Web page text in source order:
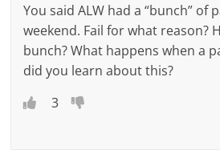
You said ALW had a “bunch” of
weekend. Fail for what reason?
bunch? What happens when a
did you learn about this?
3